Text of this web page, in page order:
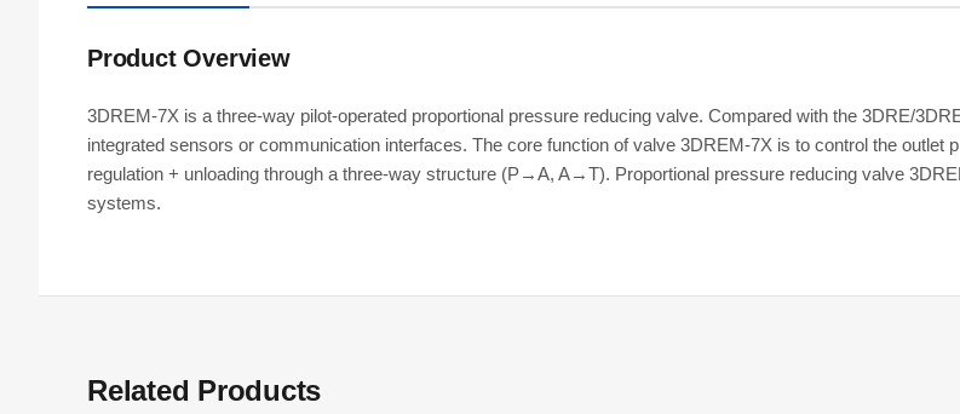
Product Overview
3DREM-7X is a three-way pilot-operated proportional pressure reducing valve. Compared with the 3DRE/
integrated sensors or communication interfaces. The core function of valve 3DREM-7X is to control the outlet
regulation + unloading through a three-way structure (P→A, A→T). Proportional pressure reducing valve
systems.
Related Products